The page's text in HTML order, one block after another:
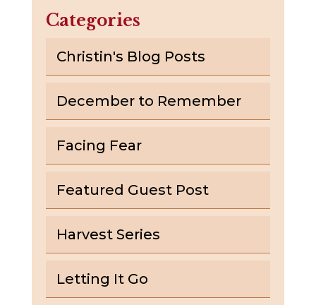
Categories
Christin's Blog Posts
December to Remember
Facing Fear
Featured Guest Post
Harvest Series
Letting It Go